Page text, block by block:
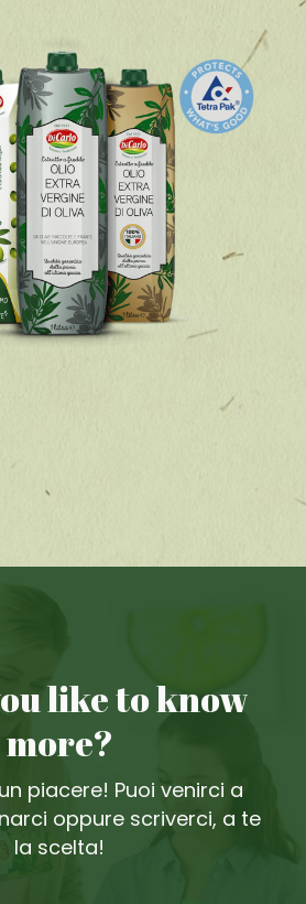
like to know
more?
piacere! Puoi venirci a
oppure scriverci, a te
la scelta!